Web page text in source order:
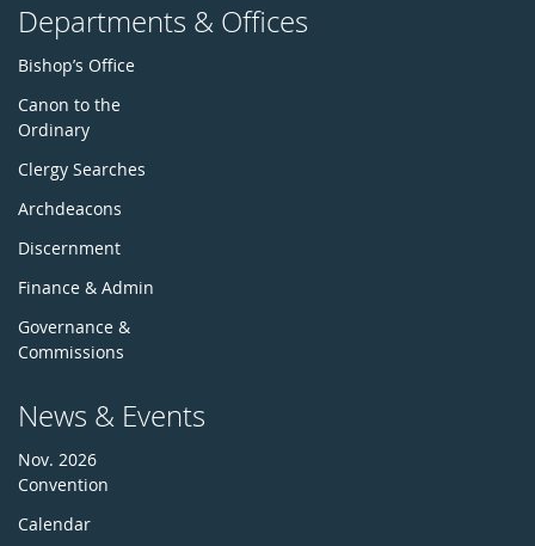
Departments & Offices
Bishop’s Office
Canon to the
Ordinary
Clergy Searches
Archdeacons
Discernment
Finance & Admin
Governance &
Commissions
News & Events
Nov. 2026
Convention
Calendar